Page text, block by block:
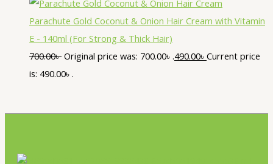
Parachute Gold Coconut & Onion Hair Cream with Vitamin
E - 140ml (For Strong & Thick Hair)
700.00৳ Original price was: 700.00৳ .490.00৳ Current price
is: 490.00৳ .